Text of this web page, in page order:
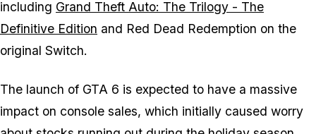
including Grand Theft Auto: The Trilogy - The
Definitive Edition and Red Dead Redemption on the
original Switch.
The launch of GTA 6 is expected to have a massive
impact on console sales, which initially caused worry